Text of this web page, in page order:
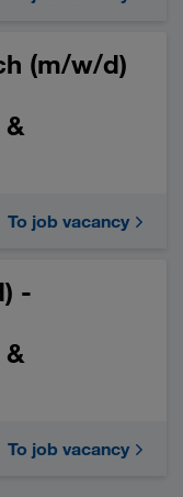
(m/w/d)
To job vacancy
-
To job vacancy